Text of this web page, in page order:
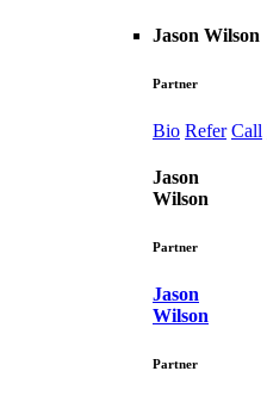
Jason Wilson
Partner
Bio Refer Call
Jason
Wilson
Partner
Jason
Wilson
Partner